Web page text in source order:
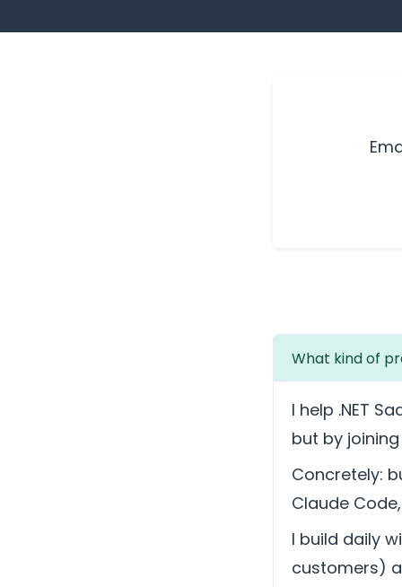
What kind of
I help .NET
but by
Concretely:
Claude
I build daily
customers)